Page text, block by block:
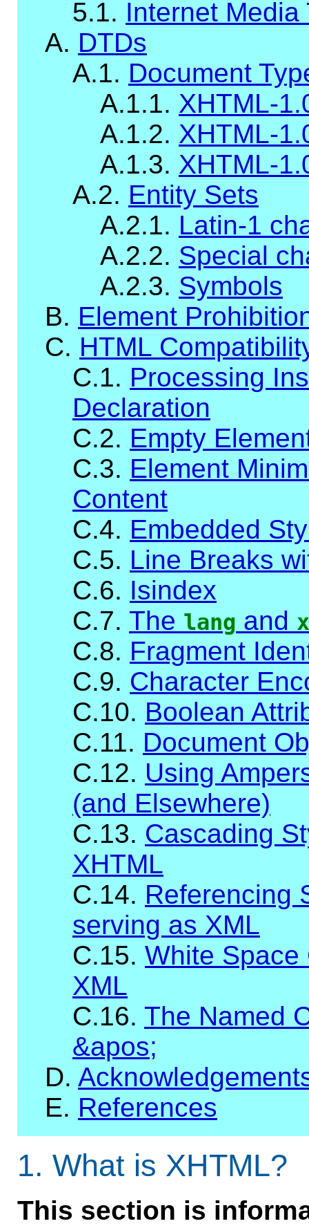
5.1. Internet Media
A. DTDs
A.1. Document
A.1.1. XHTML-
A.1.2. XHTML-
A.1.3. XHTML-
A.2. Entity Sets
A.2.1. Latin-1
A.2.2. Special
A.2.3. Symbols
B. Element
C. HTML
C.1. Processing
Declaration
C.2. Empty
C.3. Element
Content
C.4. Embedded
C.5. Line Breaks
C.6. Isindex
C.7. The lang and
C.8. Fragment
C.9. Character
C.10. Boolean
C.11. Document
C.12. Using
(and Elsewhere)
C.13. Cascading
XHTML
C.14. Referencing
serving as XML
C.15. White Space
XML
C.16. The Named
&apos;
D.
E. References
1. What is XHTML?
This section is